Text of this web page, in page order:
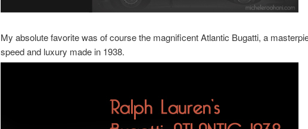
My absolute favorite was of course the magnificent Atlantic Bugatti, a
speed and luxury made in 1938.